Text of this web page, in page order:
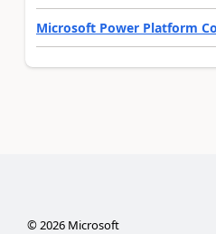
Microsoft Power Platform
©2026Microsoft